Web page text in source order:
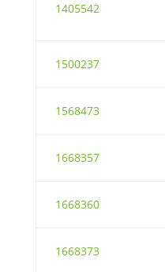
1405542
1500237
1568473
1668357
1668360
1668373